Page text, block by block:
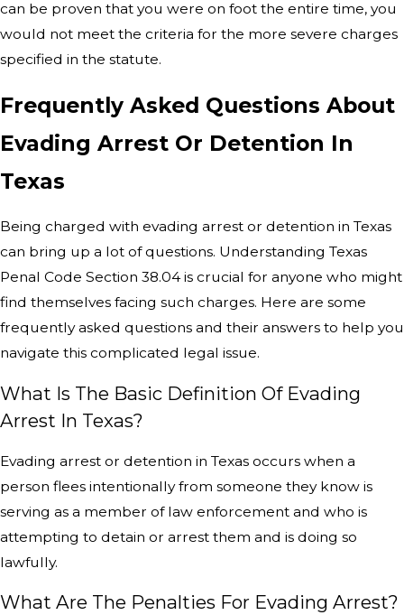
can be proven that you were on foot the entire time, you
would not meet the criteria for the more severe charges
specified in the statute.
Frequently Asked Questions About
Evading Arrest Or Detention In
Texas
Being charged with evading arrest or detention in Texas
can bring up a lot of questions. Understanding Texas
Penal Code Section 38.04 is crucial for anyone who might
find themselves facing such charges. Here are some
frequently asked questions and their answers to help you
navigate this complicated legal issue.
What Is The Basic Definition Of Evading
Arrest In Texas?
Evading arrest or detention in Texas occurs when a
person flees intentionally from someone they know is
serving as a member of law enforcement and who is
attempting to detain or arrest them and is doing so
lawfully.
What Are The Penalties For Evading Arrest?